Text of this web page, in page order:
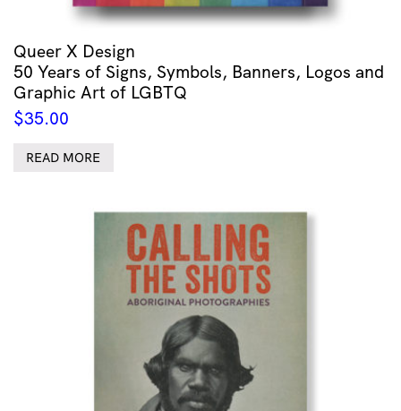
Queer X Design
50 Years of Signs, Symbols, Banners, Logos and
Graphic Art of LGBTQ
$35.00
READ MORE